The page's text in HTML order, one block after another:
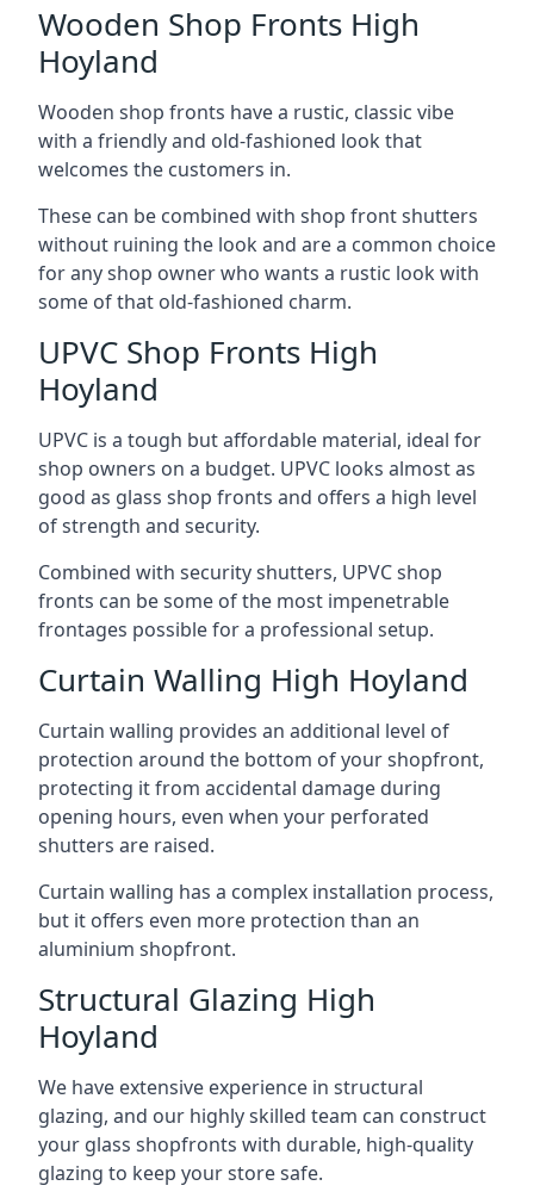
Wooden Shop Fronts High
Hoyland
Wooden shop fronts have a rustic, classic vibe
with a friendly and old-fashioned look that
welcomes the customers in.
These can be combined with shop front shutters
without ruining the look and are a common choice
for any shop owner who wants a rustic look with
some of that old-fashioned charm.
UPVC Shop Fronts High
Hoyland
UPVC is a tough but affordable material, ideal for
shop owners on a budget. UPVC looks almost as
good as glass shop fronts and offers a high level
of strength and security.
Combined with security shutters, UPVC shop
fronts can be some of the most impenetrable
frontages possible for a professional setup.
Curtain Walling High Hoyland
Curtain walling provides an additional level of
protection around the bottom of your shopfront,
protecting it from accidental damage during
opening hours, even when your perforated
shutters are raised.
Curtain walling has a complex installation process,
but it offers even more protection than an
aluminium shopfront.
Structural Glazing High
Hoyland
We have extensive experience in structural
glazing, and our highly skilled team can construct
your glass shopfronts with durable, high-quality
glazing to keep your store safe.